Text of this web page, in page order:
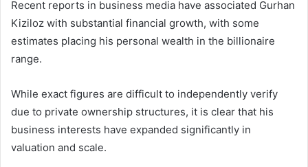
Recent reports in business media have associated Gurhan
Kiziloz with substantial financial growth, with some
estimates placing his personal wealth in the billionaire
range.
While exact figures are difficult to independently verify
due to private ownership structures, it is clear that his
business interests have expanded significantly in
valuation and scale.